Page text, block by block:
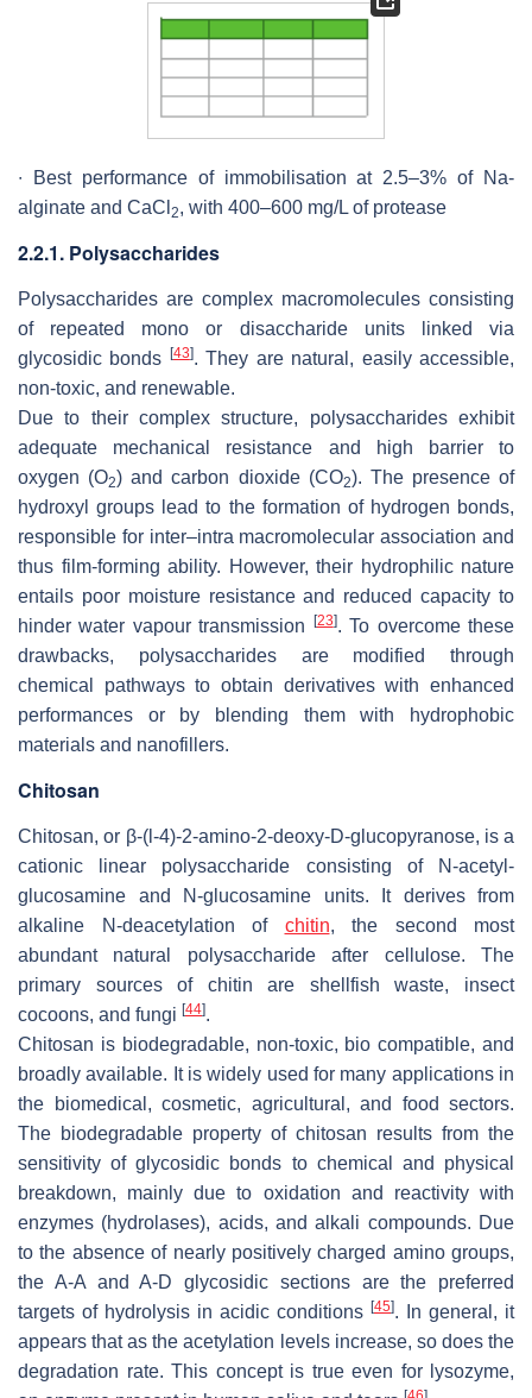
∙ Best performance of immobilisation at 2.5–3% of Na-
alginate and CaCl 2, with 400–600 mg/L of protease
2.2.1. Polysaccharides
Polysaccharides are complex macromolecules consisting
of repeated mono or disaccharide units linked via
glycosidic bonds
[43]. They are natural, easily accessible,
non-toxic, and renewable.
Due to their complex structure, polysaccharides exhibit
adequate mechanical resistance and high barrier to
oxygen (O2) and carbon dioxide (CO2). The presence of
hydroxyl groups lead to the formation of hydrogen bonds,
responsible for inter–intra macromolecular association and
thus film-forming ability. However, their hydrophilic nature
entails poor moisture resistance and reduced capacity to
hinder water vapour transmission
[23]. To overcome these
drawbacks, polysaccharides are modified through
chemical pathways to obtain derivatives with enhanced
performances or by blending them with hydrophobic
materials and nanofillers.
Chitosan
Chitosan, or β-(l-4)-2-amino-2-deoxy-D-glucopyranose, is a
cationic linear polysaccharide consisting of N-acetyl-
glucosamine and N-glucosamine units. It derives from
alkaline N-deacetylation of chitin, the second most
abundant natural polysaccharide after cellulose. The
primary sources of chitin are shellfish waste, insect
cocoons, and fungi [44].
Chitosan is biodegradable, non-toxic, bio compatible, and
broadly available. It is widely used for many applications in
the biomedical, cosmetic, agricultural, and food sectors.
The biodegradable property of chitosan results from the
sensitivity of glycosidic bonds to chemical and physical
breakdown, mainly due to oxidation and reactivity with
enzymes (hydrolases), acids, and alkali compounds. Due
to the absence of nearly positively charged amino groups,
the A-A and A-D glycosidic sections are the preferred
targets of hydrolysis in acidic conditions [45]. In general, it
appears that as the acetylation levels increase, so does the
degradation rate. This concept is true even for lysozyme,